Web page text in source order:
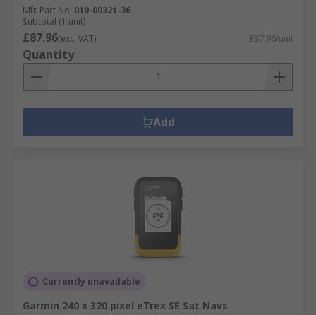
Mfr. Part No. 010-00321-36
Subtotal (1 unit)
£87.96(exc. VAT) £87.96/unit
Quantity
Add
Currently unavailable
Garmin 240 x 320 pixel eTrex SE Sat Navs